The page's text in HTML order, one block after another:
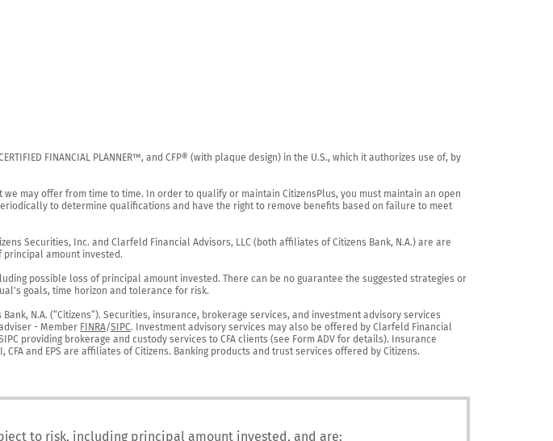
FINANCIAL PLANNER™, and CFP® (with plaque design) in the U.S., which it authorizes use of, by
may offer from time to time. In order to qualify or maintain CitizensPlus, you must maintain an open
to determine qualifications and have the right to remove benefits based on failure to meet
Securities, Inc. and Clarfeld Financial Advisors, LLC (both affiliates of Citizens Bank, N.A.) are are
amount invested.
possible loss of principal amount invested. There can be no guarantee the suggested strategies or
goals, time horizon and tolerance for risk.
N.A. (“Citizens”). Securities, insurance, brokerage services, and investment advisory services
- Member FINRA/SIPC. Investment advisory services may also be offered by Clarfeld Financial
providing brokerage and custody services to CFA clients (see Form ADV for details). Insurance
and EPS are affiliates of Citizens. Banking products and trust services offered by Citizens.
to risk, including principal amount invested, and are: